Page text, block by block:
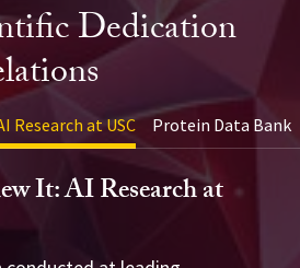
Dedication
Research at USC Protein Data Bank
It: AI Research at